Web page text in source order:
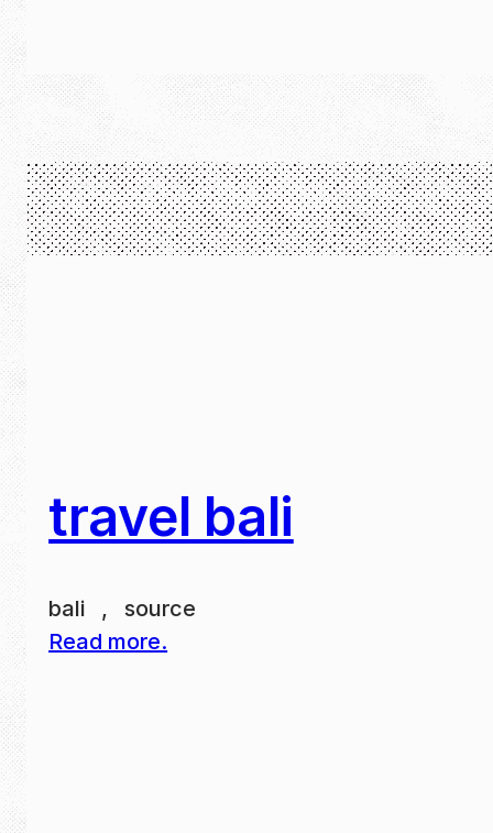
travel bali
bali , source
Read more.